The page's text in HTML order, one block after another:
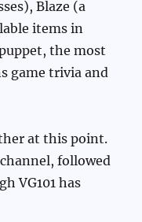
Blaze (a
items in
the most
game trivia and
at this point.
followed
VG101 has